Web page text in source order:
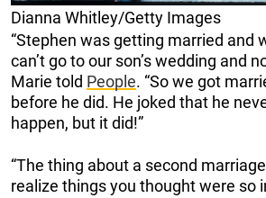
Dianna Whitley/Getty Images
“Stephen was getting married and
can’t go to our son’s wedding and
Marie told People. “So we got
before he did. He joked that he
happen, but it did!”
“The thing about a second
realize things you thought were so